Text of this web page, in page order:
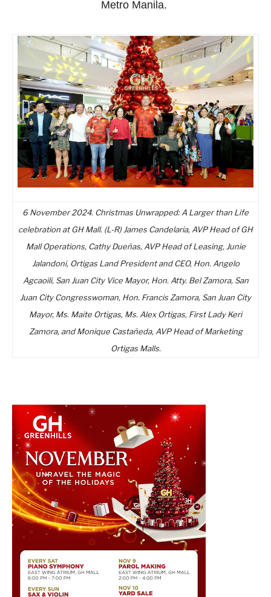
Metro Manila.
6 November 2024. Christmas Unwrapped: A Larger than Life
celebration at GH Mall. (L-R) James Candelaria, AVP Head of GH
Mall Operations, Cathy Dueñas, AVP Head of Leasing, Junie
Jalandoni, Ortigas Land President and CEO, Hon. Angelo
Agcaoili, San Juan City Vice Mayor, Hon. Atty. Bel Zamora, San
Juan City Congresswoman, Hon. Francis Zamora, San Juan City
Mayor, Ms. Maite Ortigas, Ms. Alex Ortigas, First Lady Keri
Zamora, and Monique Castañeda, AVP Head of Marketing
Ortigas Malls.